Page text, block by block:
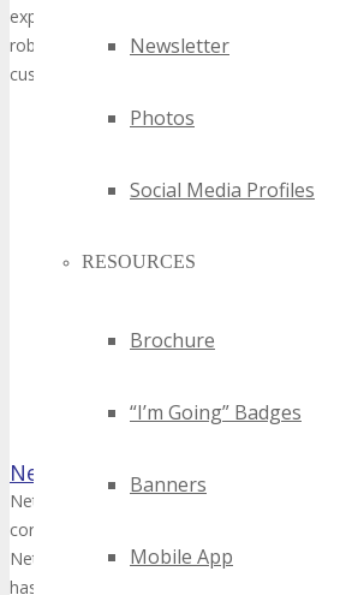
Newsletter
Photos
Social Media Profiles
RESOURCES
Brochure
“I’m Going” Badges
Banners
Mobile App
experience in the field of robotics we are
robotic solutions. We see Robotics as an
customers with their digital transformation.
Networldcable inc
NetWorld Cable, based in Montreal, QC,
corporate clients: We install Fiber Optic,
Network racks, data centres, security, and
has at least 10+ years of expertise and is